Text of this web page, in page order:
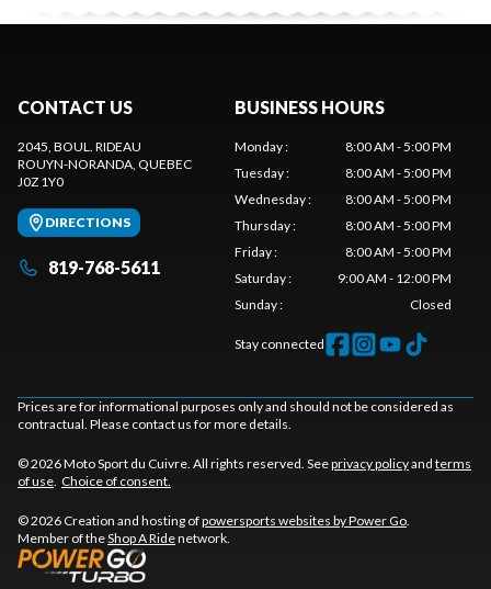
CONTACT US
2045, BOUL. RIDEAU
ROUYN-NORANDA, QUEBEC
J0Z 1Y0
DIRECTIONS
819-768-5611
BUSINESS HOURS
Monday:
8:00 AM - 5:00 PM
Tuesday:
8:00 AM - 5:00 PM
Wednesday:
8:00 AM - 5:00 PM
Thursday:
8:00 AM - 5:00 PM
Friday:
8:00 AM - 5:00 PM
Saturday:
9:00 AM - 12:00 PM
Sunday: Closed
Stay connected
Prices are for informational purposes only and should not be considered as
contractual. Please contact us for more details.
© 2026 Moto Sport du Cuivre. All rights reserved. Seeprivacy policyand terms
of use. Choice of consent.
© 2026 Creation and hosting ofpowersports websites by Power Go.
Member of theShop A Ridenetwork.